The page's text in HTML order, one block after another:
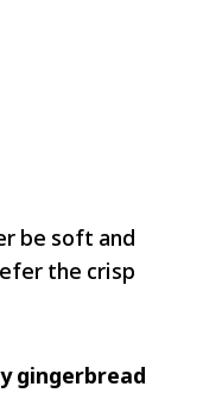
be soft and
the crisp
gingerbread